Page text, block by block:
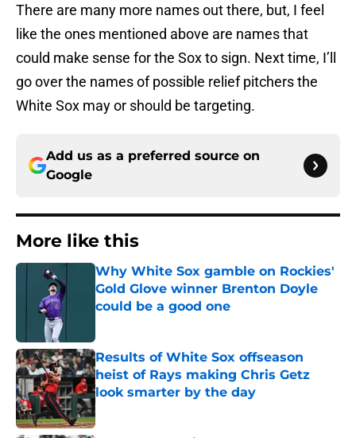
There are many more names out there, but, I feel
like the ones mentioned above are names that
could make sense for the Sox to sign. Next time, I’ll
go over the names of possible relief pitchers the
White Sox may or should be targeting.
Add us as a preferred source on
Google
More like this
Why White Sox gamble on Rockies'
Gold Glove winner Brenton Doyle
could be a good one
Results of White Sox offseason
heist of Rays making Chris Getz
look smarter by the day
Published by on Invalid Date